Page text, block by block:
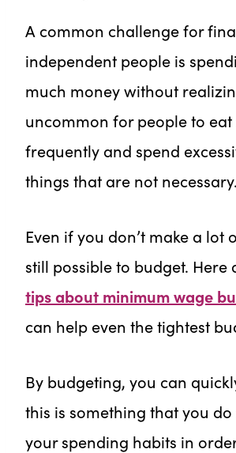
A common challenge for
independent people is
much money without
uncommon for people to
frequently and spend
things that are not necessary.
Even if you don’t make a lot
still possible to budget. Here
tips about minimum wage
can help even the tightest
By budgeting, you can
this is something that you
your spending habits in